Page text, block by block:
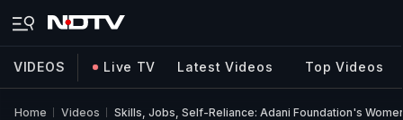
VIDEOS Live TV Latest Videos Top Videos
Home Videos Skills, Jobs, Self-Reliance: Adani Foundation's